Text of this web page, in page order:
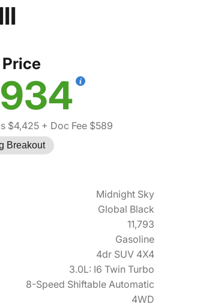
$4,425+ Doc Fee $589
Breakout
Midnight Sky
Global Black
11,793
Gasoline
4dr SUV 4X4
3.0L: I6 Twin Turbo
8-Speed Shiftable Automatic
4WD